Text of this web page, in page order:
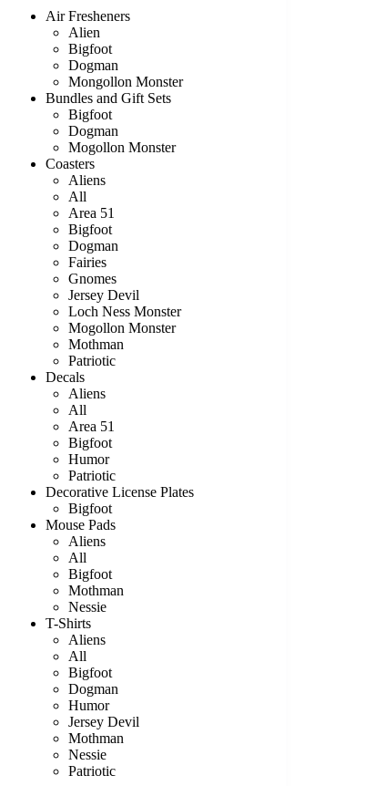
Air Fresheners
Alien
Bigfoot
Dogman
Mongollon Monster
Bundles and Gift Sets
Bigfoot
Dogman
Mogollon Monster
Coasters
Aliens
All
Area 51
Bigfoot
Dogman
Fairies
Gnomes
Jersey Devil
Loch Ness Monster
Mogollon Monster
Mothman
Patriotic
Decals
Aliens
All
Area 51
Bigfoot
Humor
Patriotic
Decorative License Plates
Bigfoot
Mouse Pads
Aliens
All
Bigfoot
Mothman
Nessie
T-Shirts
Aliens
All
Bigfoot
Dogman
Humor
Jersey Devil
Mothman
Nessie
Patriotic